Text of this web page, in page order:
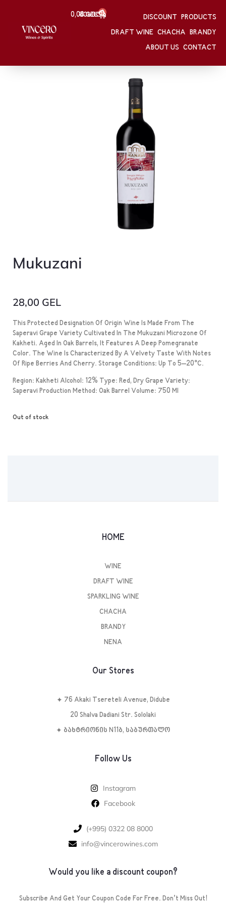
DISCOUNT PRODUCTS
DRAFT WINE CHACHA BRANDY
ABOUT US CONTACT
0,00GEL 0
Შესვლა
HOME/ Mukuzani
Mukuzani
28,00 GEL
This Protected Designation Of Origin Wine Is Made From The
Saperavi Grape Variety Cultivated In The Mukuzani Microzone Of
Kakheti. Aged In Oak Barrels, It Features A Deep Pomegranate
Color. The Wine Is Characterized By A Velvety Taste With Notes
Of Ripe Berries And Cherry. Storage Conditions: Up To 5–20°C.
Region: Kakheti Alcohol: 12% Type: Red, Dry Grape Variety:
Saperavi Production Method: Oak Barrel Volume: 750 Ml
Out of stock
HOME
WINE
DRAFT WINE
SPARKLING WINE
CHACHA
BRANDY
NENA
Our Stores
✦ 76 Akaki Tsereteli Avenue, Didube
20 Shalva Dadiani Str. Sololaki
✦ ბახტრიონის N11ბ, საბურთალო
Follow Us
Instagram
Facebook
‪(+995) 0322 08 8000‬‬
info@vincerowines.com
Would you like a discount coupon?
Subscribe And Get Your Coupon Code For Free. Don’t Miss Out!